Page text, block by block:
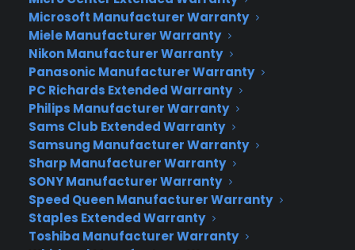
Microsoft Manufacturer Warranty
Miele Manufacturer Warranty
Nikon Manufacturer Warranty
Panasonic Manufacturer Warranty
PC Richards Extended Warranty
Philips Manufacturer Warranty
Sams Club Extended Warranty
Samsung Manufacturer Warranty
Sharp Manufacturer Warranty
SONY Manufacturer Warranty
Speed Queen Manufacturer Warranty
Staples Extended Warranty
Toshiba Manufacturer Warranty
charges. Perhaps even more importantly,
Huawei’s new Kirin 950 processor saves battery
life on several fronts, which in theory makes the
Mate 8 a perfect device for those who hate
charging their phone.
Huawei Mate 8 will initially launch in China in early
2016, starting at 2,999 ($469) yuan for the model
of 3GB of RAM/32GB of storage. The 4GB/64GB
variant will cost 3,699 yuan ($579), while the
4GB/128GB version will go for 4,399 yuan ($689).
After being showcased at CES 2016, it’s expected